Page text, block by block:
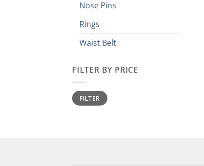
Nose Pins
Rings
Waist Belt
FILTER BY PRICE
Min
price
Max
priceFILTER